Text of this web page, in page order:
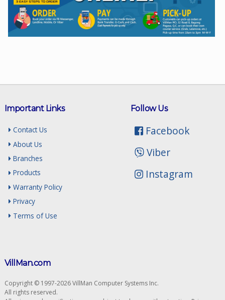
Follow Us
Facebook
Viber
Instagram
Important Links
Contact Us
About Us
Branches
Products
Warranty Policy
Privacy
Terms of Use
VillMan.com
Copyright © 1997-2026 VillMan Computer Systems Inc.
All rights reserved.